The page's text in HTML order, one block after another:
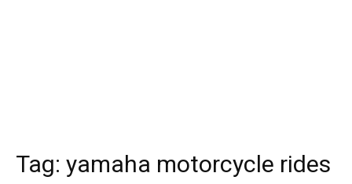
Tag: yamaha motorcycle rides